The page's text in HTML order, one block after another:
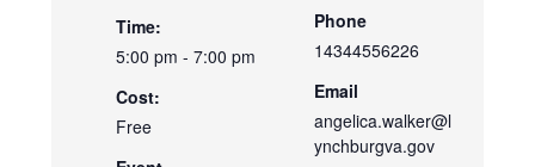
Time:
5:00 pm - 7:00 pm
Cost:
Free
Phone
14344556226
Email
angelica.walker@l
ynchburgva.gov